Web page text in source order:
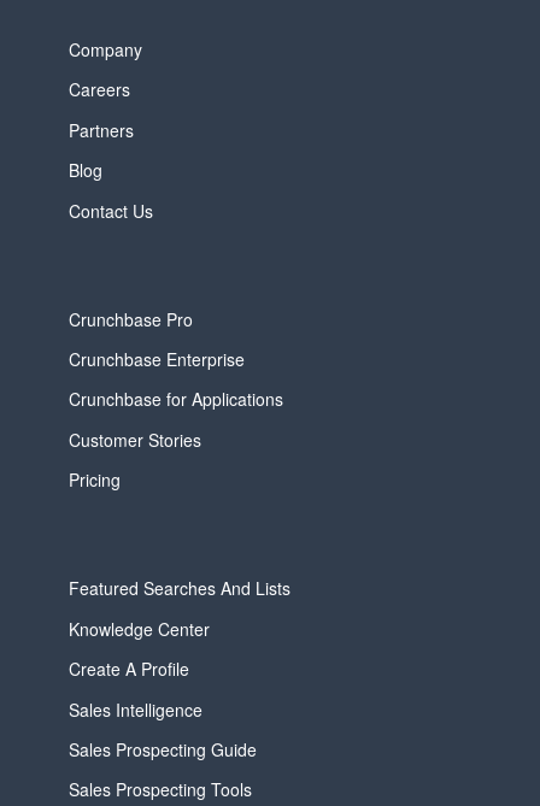
Company
Careers
Partners
Blog
Contact Us
Crunchbase Pro
Crunchbase Enterprise
Crunchbase for Applications
Customer Stories
Pricing
Featured Searches And Lists
Knowledge Center
Create A Profile
Sales Intelligence
Sales Prospecting Guide
Sales Prospecting Tools